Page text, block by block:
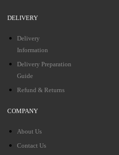
DELIVERY
Delivery
Information
Delivery Preparation
Guide
Refund & Returns
COMPANY
About Us
Contact Us